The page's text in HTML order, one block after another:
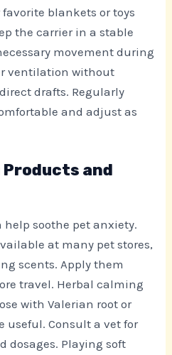
blankets or toys
the carrier in a stable
movement during
ventilation without
drafts. Regularly
and adjust as
Products and
help soothe pet anxiety.
at many pet stores,
scents. Apply them
travel. Herbal calming
with Valerian root or
useful. Consult a vet for
dosages. Playing soft